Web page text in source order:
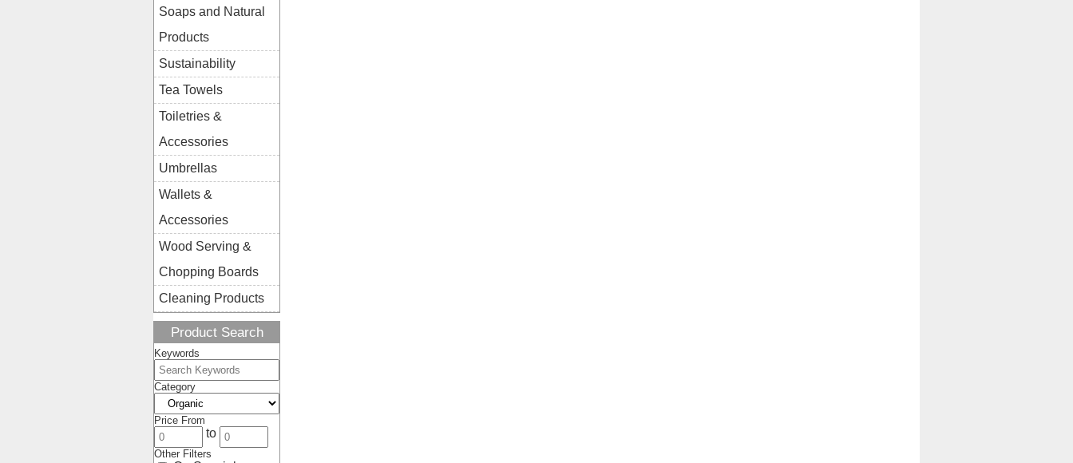
Soaps and Natural
Products
Sustainability
Tea Towels
Toiletries &
Accessories
Umbrellas
Wallets &
Accessories
Wood Serving &
Chopping Boards
Cleaning Products
Product Search
Keywords
Category
Price From
to
Other Filters